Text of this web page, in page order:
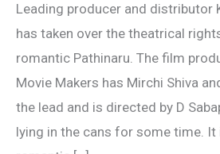
Leading producer and distributor
has taken over the theatrical
romantic Pathinaru. The film
Movie Makers has Mirchi Shiva
the lead and is directed by D
lying in the cans for some time. It
Pathinaru